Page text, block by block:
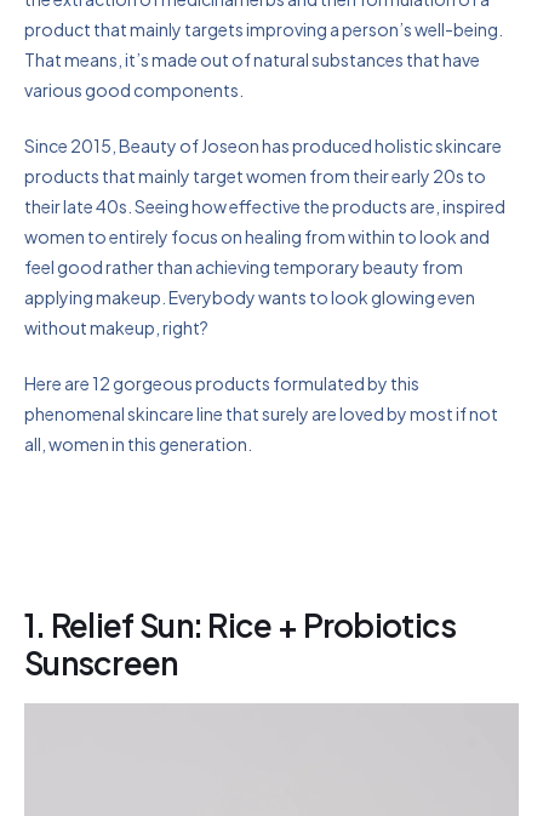
product that mainly targets improving a person’s well-being.
That means, it’s made out of natural substances that have
various good components.
Since 2015, Beauty of Joseon has produced holistic skincare
products that mainly target women from their early 20s to
their late 40s. Seeing how effective the products are, inspired
women to entirely focus on healing from within to look and
feel good rather than achieving temporary beauty from
applying makeup. Everybody wants to look glowing even
without makeup, right?
Here are 12 gorgeous products formulated by this
phenomenal skincare line that surely are loved by most if not
all, women in this generation.
1. Relief Sun: Rice + Probiotics
Sunscreen